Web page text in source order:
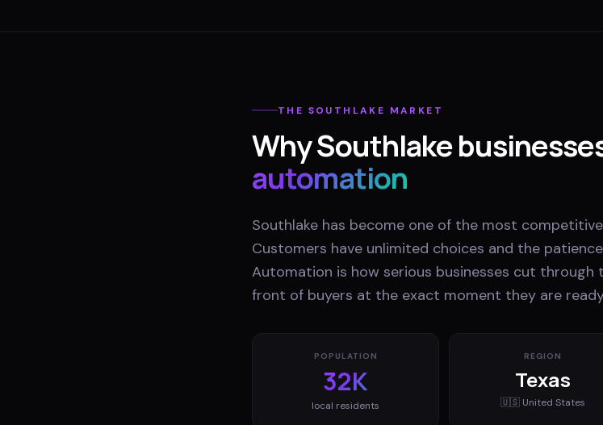
THE SOUTHLAKE MARKET
WhySouthlake
automation
Southlake has become one of the most
Customers have unlimited choices and the
Automation is how serious businesses cut through
front of buyers at the exact moment they are
POPULATION
32K
local residents
REGION
Texas
🇺🇸 United States